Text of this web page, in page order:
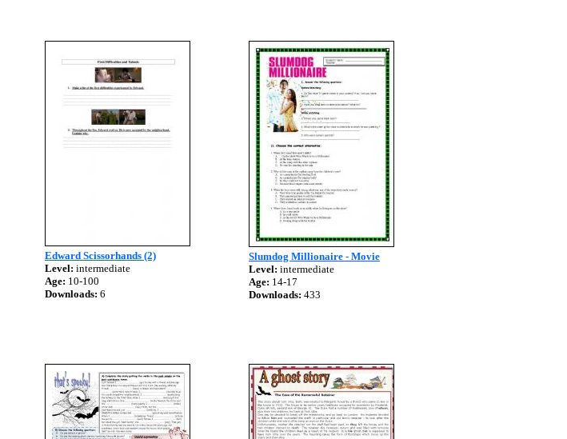
Edward Scissorhands (2)
Level: intermediate
Age: 10-100
Downloads: 6
Slumdog Millionaire - Movie
Level: intermediate
Age: 14-17
Downloads: 433